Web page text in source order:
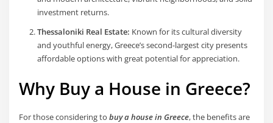
investment returns.
Thessaloniki Real Estate: Known for its cultural diversity
and youthful energy, Greece’s second-largest city presents
affordable options with great potential for appreciation.
Why Buy a House in Greece?
For those considering tobuy a house in Greece, the benefits are